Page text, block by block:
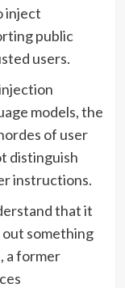
inject
public
users.
models, the
of user
distinguish
instructions.
that it
out something
a former